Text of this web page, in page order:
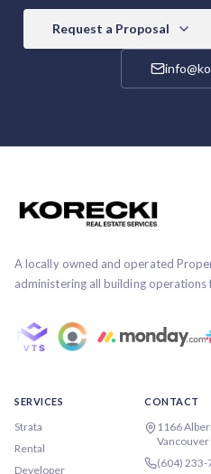
Request a Proposal
A locally owned and operated
administering all building operations
SERVICES
Strata
Rental
Developer
CONTACT
1166
Vancouver
(604) 233-